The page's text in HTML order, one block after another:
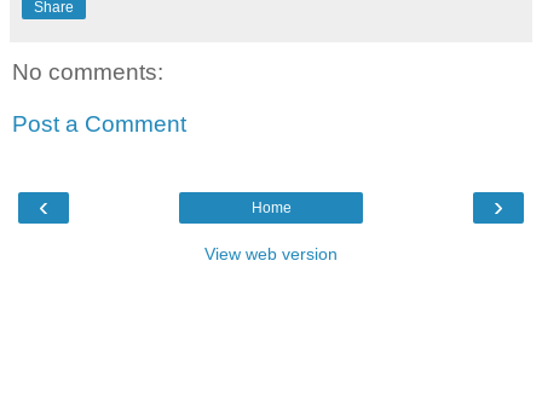
Share
No comments:
Post a Comment
‹ ›
Home
View web version